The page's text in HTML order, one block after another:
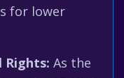
for lower
Rights: As the